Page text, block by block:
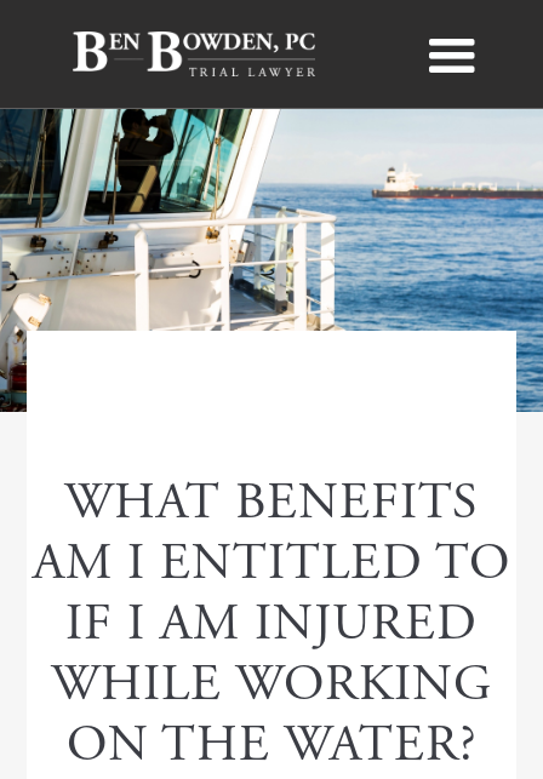
WHAT BENEFITS
AM I ENTITLED TO
IF I AM INJURED
WHILE WORKING
ON THE WATER?